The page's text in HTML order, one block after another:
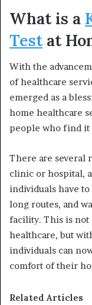
What is a
Testat
With the
of healthcare
emerged as a
home healthcare
people who find it
There are several
clinic or hospital,
individuals have
long routes, and
facility. This is not
healthcare, but
individuals can
comfort of their
Related Articles